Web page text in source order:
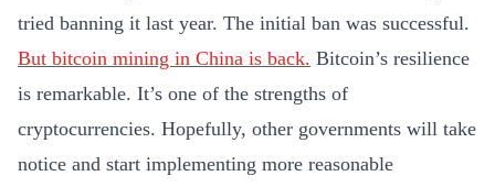
tried banning it last year. The initial ban was successful.
But bitcoin mining in China is back. Bitcoin’s resilience
is remarkable. It’s one of the strengths of
cryptocurrencies. Hopefully, other governments will take
notice and start implementing more reasonable